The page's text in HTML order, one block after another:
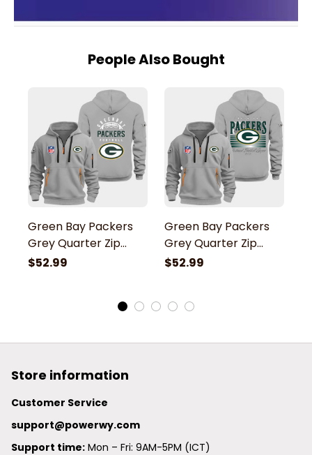
People Also Bought
Green Bay Packers
Grey Quarter Zip
Hoodie
$52.99
Green Bay Packers
Grey Quarter Zip
Hoodie
$52.99
Store information
Customer Service
support@powerwy.com
Support time: Mon – Fri: 9AM-5PM (ICT)